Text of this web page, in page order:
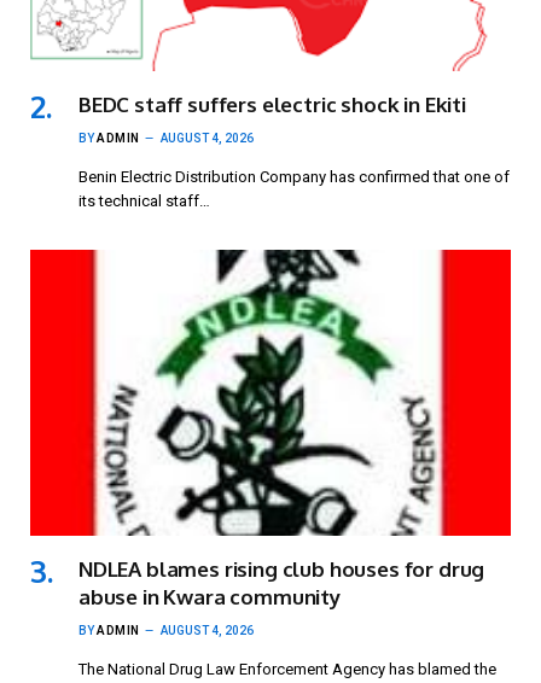
BEDC staff suffers electric shock in Ekiti
BYADMIN AUGUST 4, 2026
Benin Electric Distribution Company has confirmed that one of
its technical staff…
NDLEA blames rising club houses for drug
abuse in Kwara community
BYADMIN AUGUST 4, 2026
The National Drug Law Enforcement Agency has blamed the